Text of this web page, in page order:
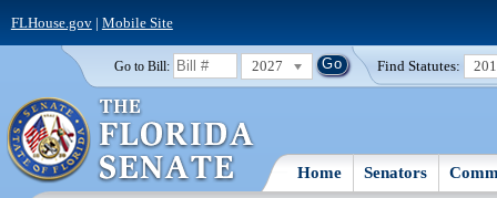
FLHouse.gov| Mobile Site
Go to Bill: 2027 Find Statutes:
Home Senators